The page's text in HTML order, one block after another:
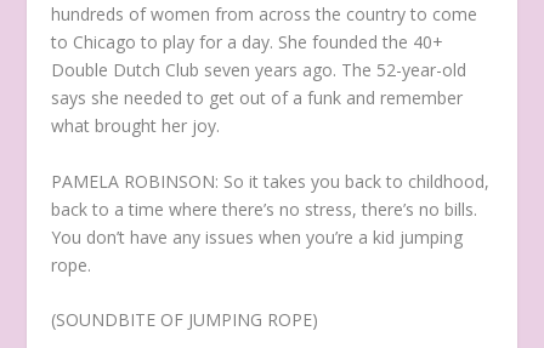
hundreds of women from across the country to come
to Chicago to play for a day. She founded the 40+
Double Dutch Club seven years ago. The 52-year-old
says she needed to get out of a funk and remember
what brought her joy.
PAMELA ROBINSON: So it takes you back to childhood,
back to a time where there’s no stress, there’s no bills.
You don’t have any issues when you’re a kid jumping
rope.
(SOUNDBITE OF JUMPING ROPE)